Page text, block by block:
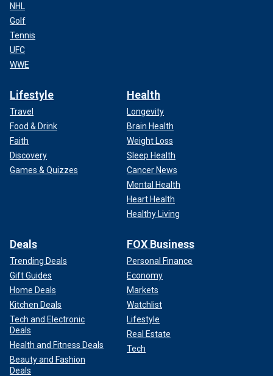
NHL
Golf
Tennis
UFC
WWE
Lifestyle
Travel
Food & Drink
Faith
Discovery
Games & Quizzes
Health
Longevity
Brain Health
Weight Loss
Sleep Health
Cancer News
Mental Health
Heart Health
Healthy Living
Deals
Trending Deals
Gift Guides
Home Deals
Kitchen Deals
Tech and Electronic
Deals
Health and Fitness Deals
Beauty and Fashion
Deals
FOX Business
Personal Finance
Economy
Markets
Watchlist
Lifestyle
Real Estate
Tech